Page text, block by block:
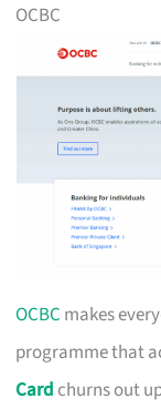
OCBC
OCBC makes
programme that
Card churns out